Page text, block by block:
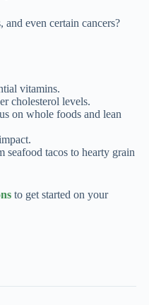
even certain cancers?
vitamins.
cholesterol levels.
on whole foods and lean
seafood tacos to hearty grain
to get started on your